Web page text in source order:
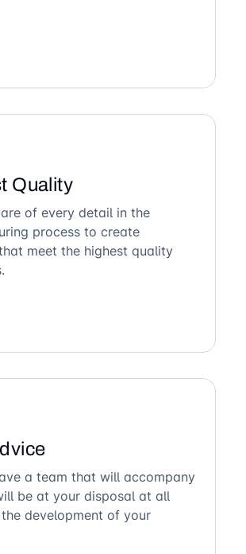
Quality
of every detail in the
process to create
meet the highest quality
a team that will accompany
be at your disposal at all
development of your